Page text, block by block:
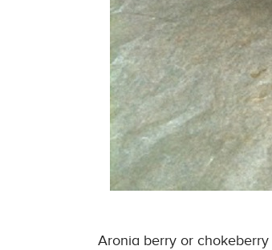
Aronia berry or